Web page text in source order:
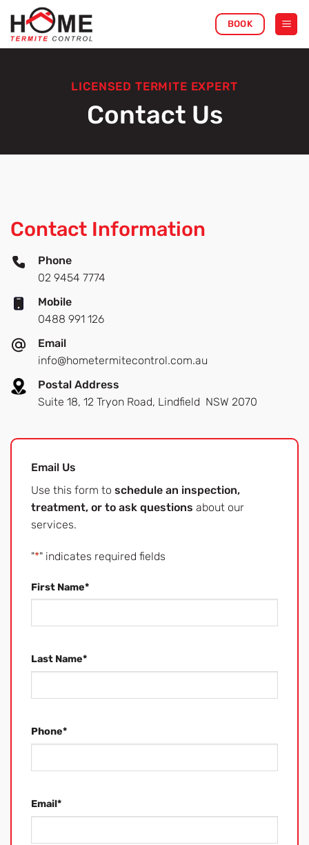
content
BOOK
LICENSED TERMITE EXPERT
Contact Us
Contact Information
Phone
02 9454 7774
Mobile
0488 991 126
Email
info@hometermitecontrol.com.au
Postal Address
Suite 18, 12 Tryon Road, Lindfield NSW 2070
Email Us
Use this form to schedule an inspection,
treatment, or to ask questions about our
services.
"*" indicates required fields
First Name*
Last Name*
Phone*
Email*